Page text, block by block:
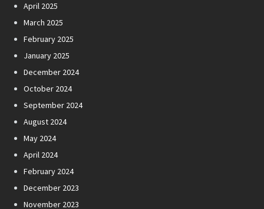
April 2025
March 2025
February 2025
January 2025
December 2024
October 2024
September 2024
August 2024
May 2024
April 2024
February 2024
December 2023
November 2023